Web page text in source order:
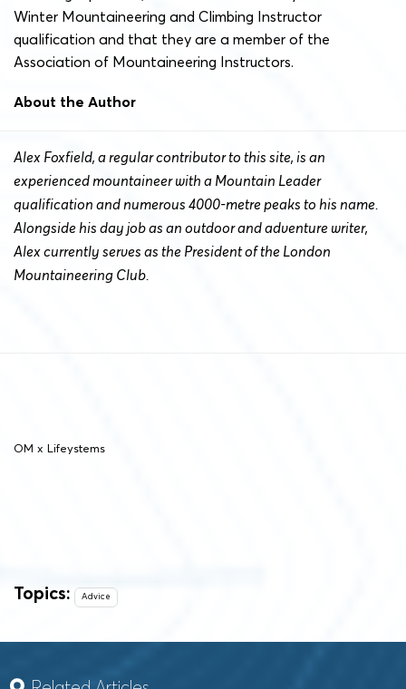
Winter Mountaineering and Climbing Instructor
qualification and that they are a member of the
Association of Mountaineering Instructors.
About the Author
Alex Foxfield, a regular contributor to this site, is an
experienced mountaineer with a Mountain Leader
qualification and numerous 4000-metre peaks to his name.
Alongside his day job as an outdoor and adventure writer,
Alex currently serves as the President of the London
Mountaineering Club.
OM x Lifeystems
Topics: Advice